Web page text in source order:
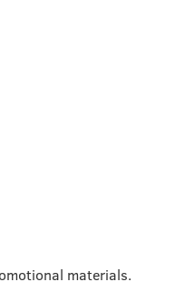
materials.